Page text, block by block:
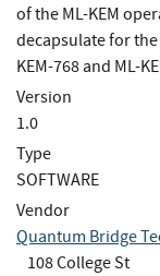
of the ML-KEM
decapsulate for the
KEM-768 and ML-
Version
1.0
Type
SOFTWARE
Vendor
Quantum Bridge
108 College St